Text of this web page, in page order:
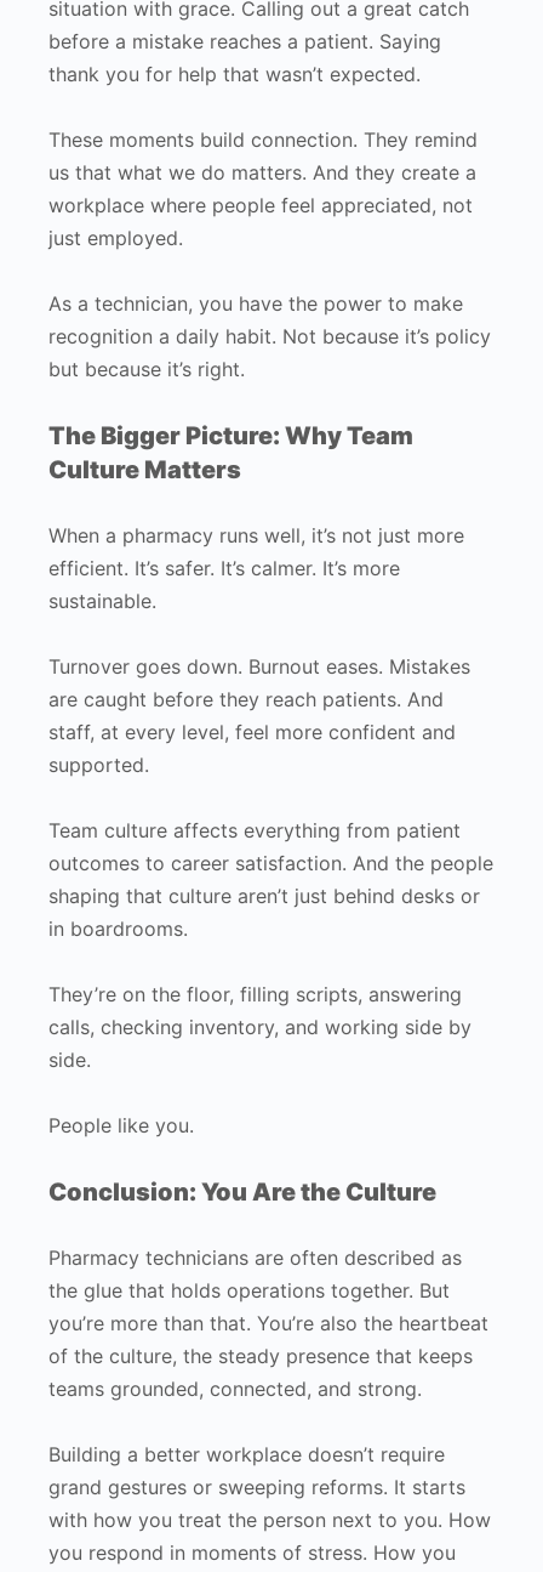
situation with grace. Calling out a great catch
before a mistake reaches a patient. Saying
thank you for help that wasn’t expected.
These moments build connection. They remind
us that what we do matters. And they create a
workplace where people feel appreciated, not
just employed.
As a technician, you have the power to make
recognition a daily habit. Not because it’s policy
but because it’s right.
The Bigger Picture: Why Team
Culture Matters
When a pharmacy runs well, it’s not just more
efficient. It’s safer. It’s calmer. It’s more
sustainable.
Turnover goes down. Burnout eases. Mistakes
are caught before they reach patients. And
staff, at every level, feel more confident and
supported.
Team culture affects everything from patient
outcomes to career satisfaction. And the people
shaping that culture aren’t just behind desks or
in boardrooms.
They’re on the floor, filling scripts, answering
calls, checking inventory, and working side by
side.
People like you.
Conclusion: You Are the Culture
Pharmacy technicians are often described as
the glue that holds operations together. But
you’re more than that. You’re also the heartbeat
of the culture, the steady presence that keeps
teams grounded, connected, and strong.
Building a better workplace doesn’t require
grand gestures or sweeping reforms. It starts
with how you treat the person next to you. How
you respond in moments of stress. How you